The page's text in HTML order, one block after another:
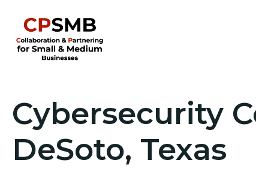
Cybersecurity
DeSoto, Texas